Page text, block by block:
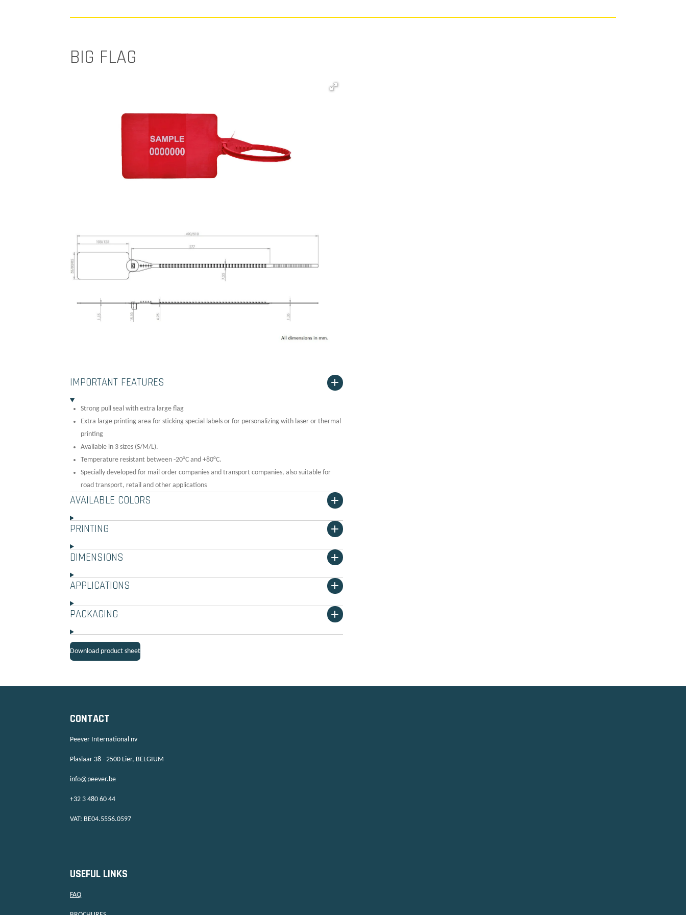
BIG FLAG
IMPORTANT FEATURES
Strong pull seal with extra large flag
Extra large printing area for sticking special labels or for personalizing with laser or thermal
printing
Available in 3 sizes (S/M/L).
Temperature resistant between -20°C and +80°C.
Specially developed for mail order companies and transport companies, also suitable for
road transport, retail and other applications
AVAILABLE COLORS
PRINTING
DIMENSIONS
APPLICATIONS
PACKAGING
Download product sheet
CONTACT
Peever International nv
Plaslaar 38 - 2500 Lier, BELGIUM
info@peever.be
+32 3 480 60 44
VAT: BE04.5556.0597
USEFUL LINKS
FAQ